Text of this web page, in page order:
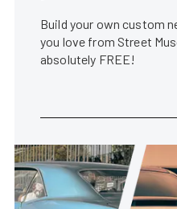
Build your own custom
you love from Street
absolutely FREE!